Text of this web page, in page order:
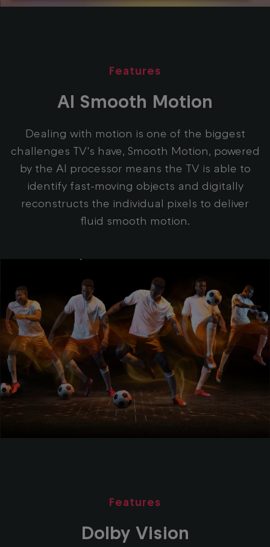
Features
AI Smooth Motion
Dealing with motion is one of the biggest
challenges TV's have, Smooth Motion, powered
by the AI processor means the TV is able to
identify fast-moving objects and digitally
reconstructs the individual pixels to deliver
fluid smooth motion.
Features
Dolby Vision